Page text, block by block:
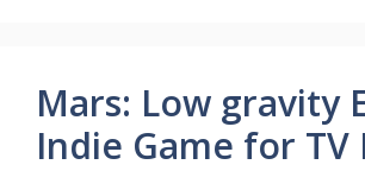
Mars: Low gravity
Indie Game for TV